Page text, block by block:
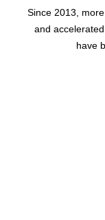
Since 2013,
and
have